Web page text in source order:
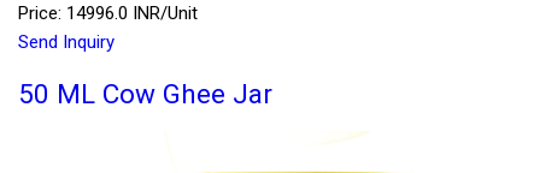
Price: 14996.0 INR/Unit
Send Inquiry
50 ML Cow Ghee Jar